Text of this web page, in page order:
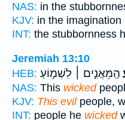
NAS: in the
KJV: in the imagination
INT: the stubbornness
Jeremiah 13:10
HEB: הַֽמֵּאֲנִ֣ים ׀ לִשְׁמ֣וֹעַ
NAS: This wicked
KJV: This evilpeople,
INT: people he wicked